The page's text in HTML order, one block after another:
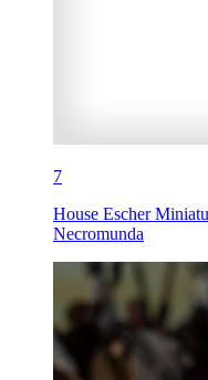
7
House Escher
Necromunda